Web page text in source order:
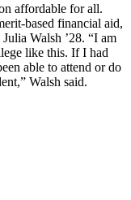
affordable for all.
based financial aid,
Walsh ’28. “I am
like this. If I had
able to attend or do
Walsh said.